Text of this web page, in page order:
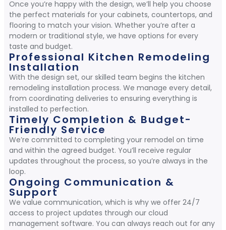
Once you’re happy with the design, we’ll help you choose
the perfect materials for your cabinets, countertops, and
flooring to match your vision. Whether you’re after a
modern or traditional style, we have options for every
taste and budget.
Professional Kitchen Remodeling
Installation
With the design set, our skilled team begins the kitchen
remodeling installation process. We manage every detail,
from coordinating deliveries to ensuring everything is
installed to perfection.
Timely Completion & Budget-
Friendly Service
We’re committed to completing your remodel on time
and within the agreed budget. You’ll receive regular
updates throughout the process, so you’re always in the
loop.
Ongoing Communication &
Support
We value communication, which is why we offer 24/7
access to project updates through our cloud
management software. You can always reach out for any